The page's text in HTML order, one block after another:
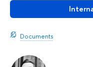
Documents